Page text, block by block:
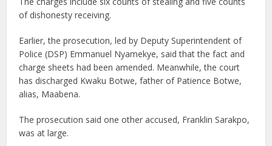
of dishonesty receiving.
Earlier, the prosecution, led by Deputy Superintendent of
Police (DSP) Emmanuel Nyamekye, said that the fact and
charge sheets had been amended. Meanwhile, the court
has discharged Kwaku Botwe, father of Patience Botwe,
alias, Maabena.
The prosecution said one other accused, Franklin Sarakpo,
was at large.